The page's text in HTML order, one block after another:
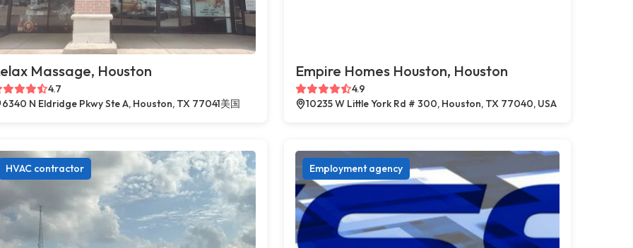
Massage, Houston
4.7
6340 N Eldridge Pkwy Ste A, Houston, TX 77041美国
Empire Homes Houston, Houston
4.9
10235 W Little York Rd # 300, Houston, TX 77040, USA
HVAC contractor Employment agency